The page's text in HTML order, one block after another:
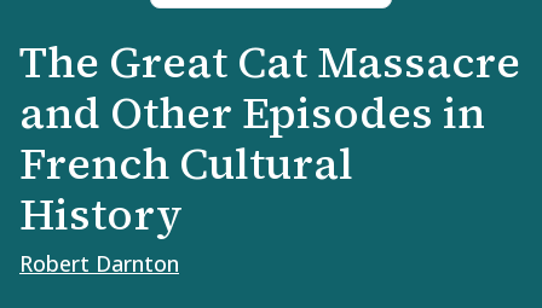
The Great Cat Massacre
and Other Episodes in
French Cultural
History
Robert Darnton